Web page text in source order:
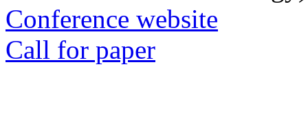
Conference website
Call for paper